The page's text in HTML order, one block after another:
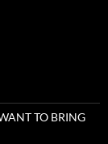
TO BRING